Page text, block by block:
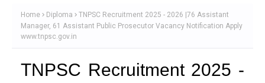
Home Diploma
TNPSC Recruitment 2025 - 2026 |76 Assistant
Manager, 61 Assistant Public Prosecutor Vacancy Notification Apply
www.tnpsc.gov.in
TNPSC Recruitment 2025 -